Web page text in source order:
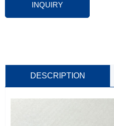
DESCRIPTION
INQUIRY